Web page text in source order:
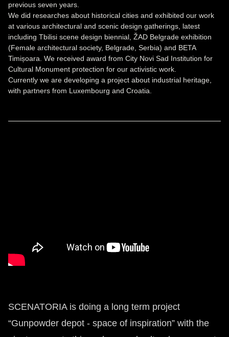
previous seven years.
We did researches about historical cities and exhibited our work
at various architectural and scenic design gatherings, latest
including Tbilisi scene design biennial, ŽAD Belgrade exhibition
(Female architectural society, Belgrade, Serbia) and BETA
Timișoara. We received award from City Novi Sad Institution for
Cultural Monument protection for our activistic work.
Currently we are developing a project about industrial heritage,
with partners from Luxembourg and Croatia.
SCENATORIA is doing a long term project
“Gunpowder depot - space of inspiration” with the